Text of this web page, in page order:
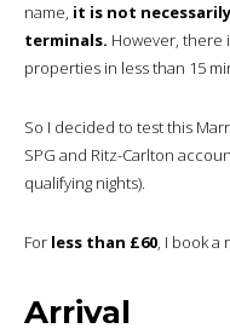
name, it is not
terminals. However, there
properties in less than 15
So I decided to test this
SPG and Ritz-Carlton
qualifying nights).
For less than £60, I book a
Arrival